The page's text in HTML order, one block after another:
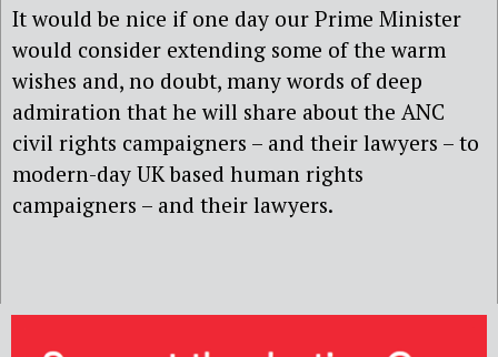
It would be nice if one day our Prime Minister
would consider extending some of the warm
wishes and, no doubt, many words of deep
admiration that he will share about the ANC
civil rights campaigners – and their lawyers – to
modern-day UK based human rights
campaigners – and their lawyers.